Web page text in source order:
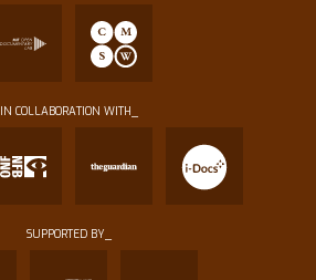
IN COLLABORATION WITH_
SUPPORTED BY_